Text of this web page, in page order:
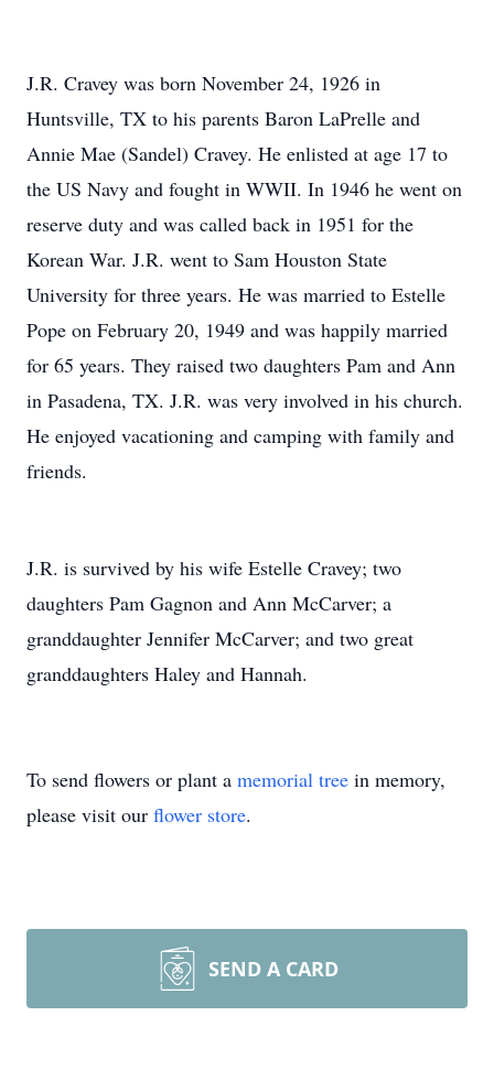
J.R. Cravey was born November 24, 1926 in
Huntsville, TX to his parents Baron LaPrelle and
Annie Mae (Sandel) Cravey. He enlisted at age 17 to
the US Navy and fought in WWII. In 1946 he went on
reserve duty and was called back in 1951 for the
Korean War. J.R. went to Sam Houston State
University for three years. He was married to Estelle
Pope on February 20, 1949 and was happily married
for 65 years. They raised two daughters Pam and Ann
in Pasadena, TX. J.R. was very involved in his church.
He enjoyed vacationing and camping with family and
friends.
J.R. is survived by his wife Estelle Cravey; two
daughters Pam Gagnon and Ann McCarver; a
granddaughter Jennifer McCarver; and two great
granddaughters Haley and Hannah.
To send flowers or plant a memorial tree in memory,
please visit our flower store.
SEND A CARD